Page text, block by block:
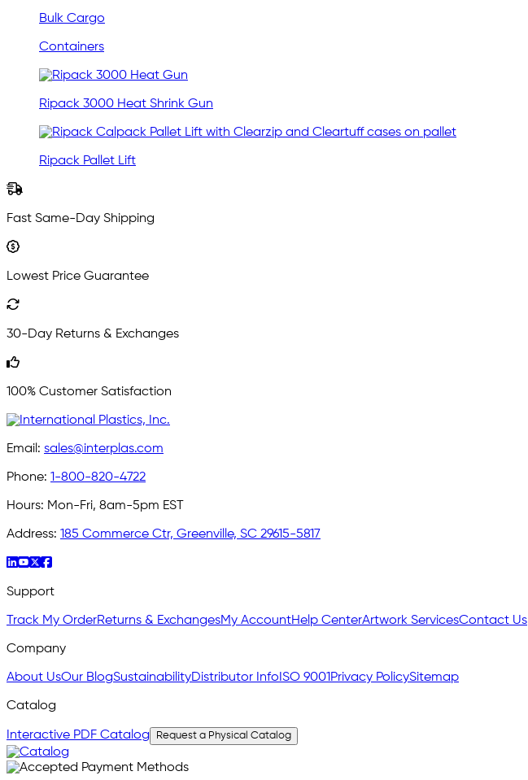
Bulk Cargo
Containers
Ripack 3000 Heat Shrink Gun
Ripack Pallet Lift
Fast Same-Day Shipping
Lowest Price Guarantee
30-Day Returns & Exchanges
100% Customer Satisfaction
Email: sales@interplas.com
Phone: 1-800-820-4722
Hours: Mon-Fri, 8am-5pm EST
Address: 185 Commerce Ctr, Greenville, SC 29615-5817
Support
Track My OrderReturns & ExchangesMy AccountHelp CenterArtwork ServicesContact Us
Company
About UsOur BlogSustainabilityDistributor Info ISO 9001 Privacy PolicySitemap
Catalog
Interactive PDF Catalog Request a Physical Catalog